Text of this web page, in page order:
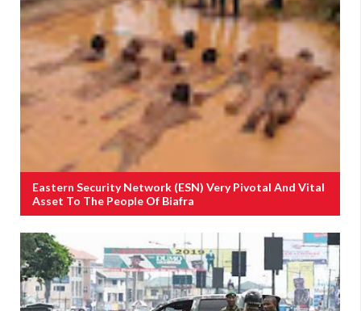
Eastern Security Network (ESN) Very Pivotal And Vital
Asset To The People Of Biafra